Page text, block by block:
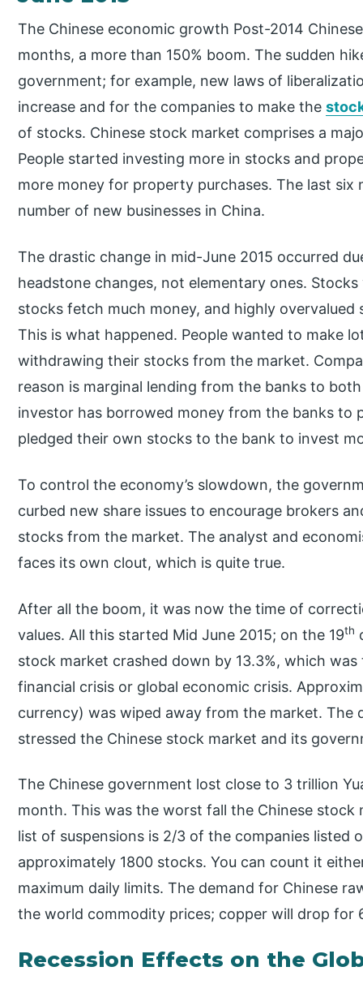
The Chinese economic growth Post-2014
months, a more than 150% boom. The sudden
government; for example, new laws of
increase and for the companies to make the
of stocks. Chinese stock market comprises a
People started investing more in stocks and
more money for property purchases. The last
number of new businesses in China.
The drastic change in mid-June 2015 occurred
headstone changes, not elementary ones.
stocks fetch much money, and highly
This is what happened. People wanted to make
withdrawing their stocks from the market.
reason is marginal lending from the banks to
investor has borrowed money from the banks to
pledged their own stocks to the bank to invest
To control the economy’s slowdown, the
curbed new share issues to encourage brokers
stocks from the market. The analyst and
faces its own clout, which is quite true.
After all the boom, it was now the time of
values. All this started Mid June 2015; on the 19th
stock market crashed down by 13.3%, which
financial crisis or global economic crisis.
currency) was wiped away from the market. The
stressed the Chinese stock market and its
The Chinese government lost close to 3 trillion
month. This was the worst fall the Chinese stock
list of suspensions is 2/3 of the companies listed
approximately 1800 stocks. You can count it
maximum daily limits. The demand for Chinese
the world commodity prices; copper will drop for
Recession Effects on the